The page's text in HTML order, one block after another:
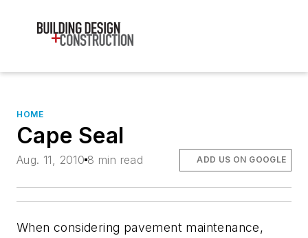
HOME
Cape Seal
Aug. 11, 2010 8 min read ADD US ON GOOGLE
When considering pavement maintenance,